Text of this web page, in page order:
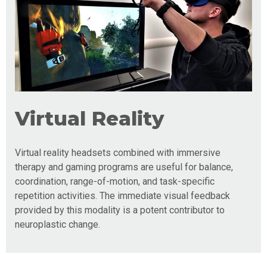
Virtual Reality
Virtual reality headsets combined with immersive
therapy and gaming programs are useful for balance,
coordination, range-of-motion, and task-specific
repetition activities. The immediate visual feedback
provided by this modality is a potent contributor to
neuroplastic change.